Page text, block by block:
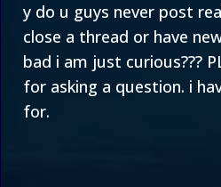
y do u guys never post
close a thread or have
bad i am just curious???
for asking a question. i
for.